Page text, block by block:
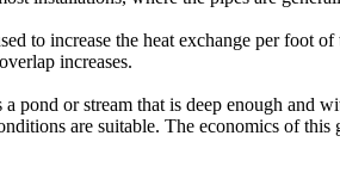
to increase the heat exchange per foot
increases.
pond or stream that is deep enough
are suitable. The economics of